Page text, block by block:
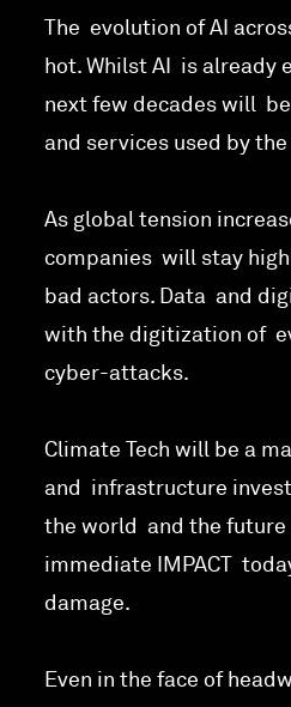
The evolution of AI
hot. Whilst AI is already
next few decades will
and services used by
As global tension
companies will stay
bad actors. Data and
with the digitization of
cyber-attacks.
Climate Tech will be a
and infrastructure
the world and the future
immediate IMPACT
damage.
Even in the face of